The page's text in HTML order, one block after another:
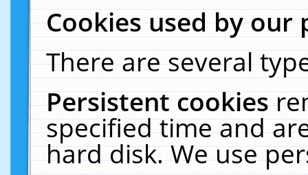
Cookies used by our
There are several
Persistent cookies
specified time and
hard disk. We use